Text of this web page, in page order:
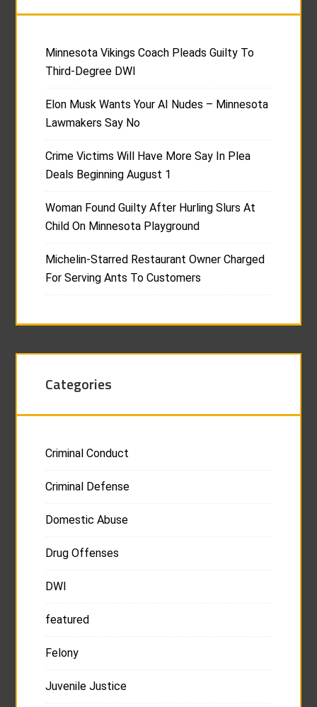
Minnesota Vikings Coach Pleads Guilty To
Third-Degree DWI
Elon Musk Wants Your AI Nudes – Minnesota
Lawmakers Say No
Crime Victims Will Have More Say In Plea
Deals Beginning August 1
Woman Found Guilty After Hurling Slurs At
Child On Minnesota Playground
Michelin-Starred Restaurant Owner Charged
For Serving Ants To Customers
Categories
Criminal Conduct
Criminal Defense
Domestic Abuse
Drug Offenses
DWI
featured
Felony
Juvenile Justice